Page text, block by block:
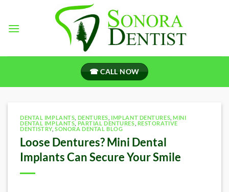
content
☎ CALL NOW
DENTAL IMPLANTS DENTURES IMPLANT DENTURES ,MINI
DENTAL IMPLANTS, PARTIAL DENTURES RESTORATIVE
DENTISTRY ,SONORA DENTAL BLOG
Loose Dentures? Mini Dental
Implants Can Secure Your Smile